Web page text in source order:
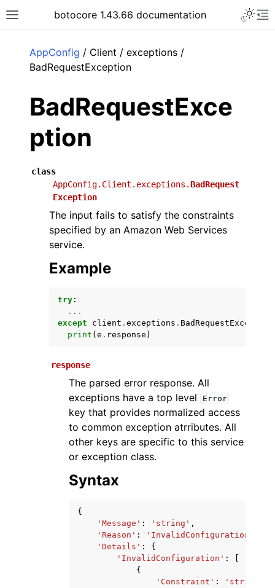
Toggle site navigation sidebar
botocore 1.43.66 documentation
navigation of Available Services
AppConfig / Client / exceptions /
BadRequestException
BadRequestExce
ption
class
AppConfig.Client.exceptions.BadRequest
Exception
The input fails to satisfy the constraints
specified by an Amazon Web Services
service.
Example
try :
...
except
client . exceptions . BadRequestException
print ( e . response )
response
The parsed error response. All
exceptions have a top level
Error
key that provides normalized access
to common exception atrributes. All
other keys are specific to this service
or exception class.
Syntax
{
'Message' : 'string' ,
'Reason' : 'InvalidConfiguration'
'Details' :
{
'InvalidConfiguration' :
{
'Constraint' : 'string'